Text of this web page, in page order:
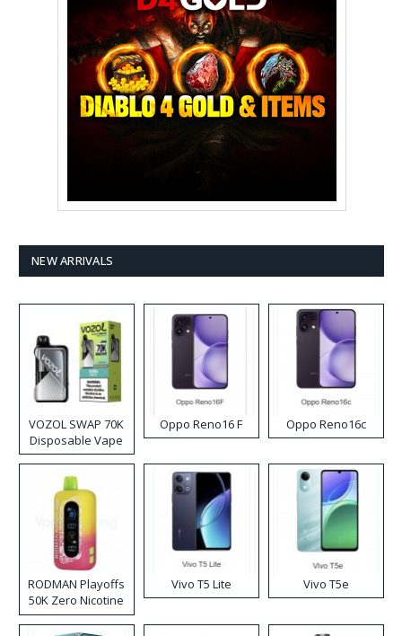
NEW ARRIVALS
VOZOL SWAP 70K
Disposable Vape
Oppo Reno16 F Oppo Reno16c
RODMAN Playoffs
50K Zero Nicotine
Disposable Vape
Vivo T5 Lite Vivo T5e